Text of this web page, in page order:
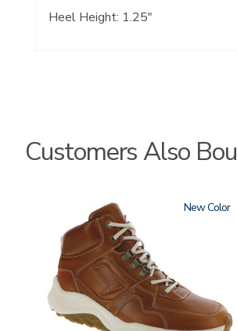
Heel Height: 1.25"
Customers Also
New